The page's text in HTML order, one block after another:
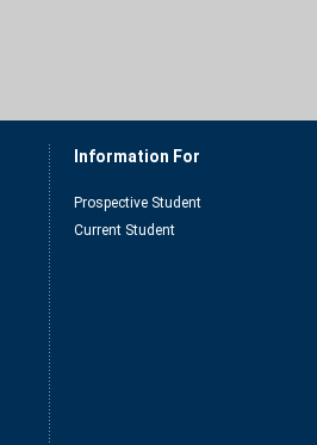
Information For
Prospective Student
Current Student